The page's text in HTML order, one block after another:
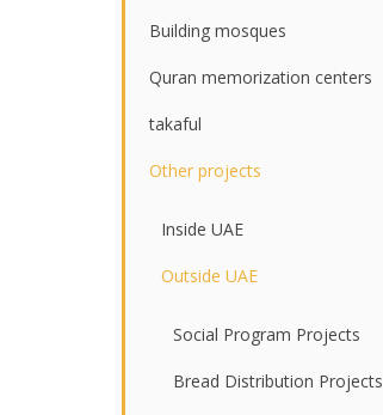
Building mosques
Quran memorization centers
takaful
Other projects
Inside UAE
Outside UAE
Social Program Projects
Bread Distribution Projects